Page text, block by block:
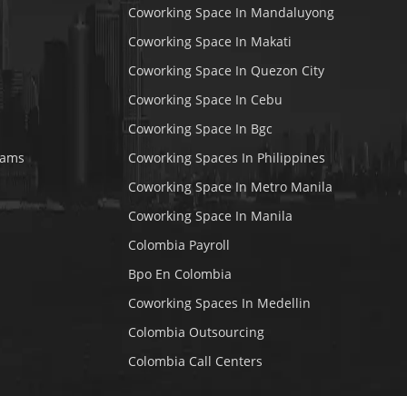
Coworking Space In Mandaluyong
Coworking Space In Makati
Coworking Space In Quezon City
Coworking Space In Cebu
Coworking Space In Bgc
Coworking Spaces In Philippines
Coworking Space In Metro Manila
Coworking Space In Manila
Colombia Payroll
Bpo En Colombia
Coworking Spaces In Medellin
Colombia Outsourcing
Colombia Call Centers